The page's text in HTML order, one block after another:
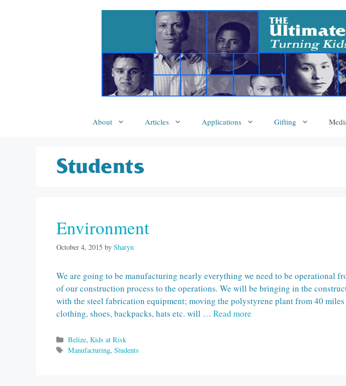
About Articles Applications Gifting
Students
Environment
October 4, 2015 by Sharyn
We are going to be manufacturing nearly everything we need to be operational
of our construction process to the operations. We will be bringing in the
with the steel fabrication equipment; moving the polystyrene plant from 40 miles
clothing, shoes, backpacks, hats etc. will … Read more
Categories
Belize,Kids at Risk
Tags
Manufacturing,Students